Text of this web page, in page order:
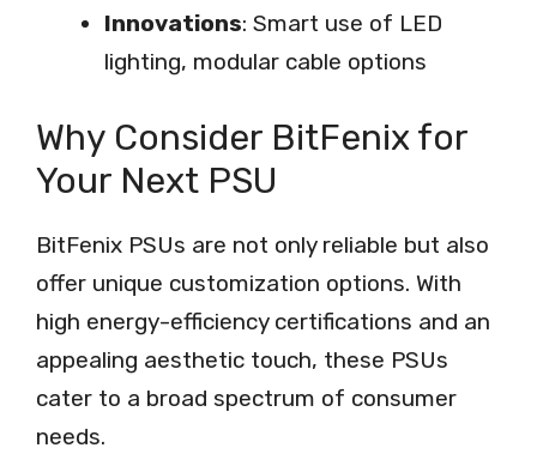
Innovations: Smart use of LED
lighting, modular cable options
Why Consider BitFenix for
Your Next PSU
BitFenix PSUs are not only reliable but also
offer unique customization options. With
high energy-efficiency certifications and an
appealing aesthetic touch, these PSUs
cater to a broad spectrum of consumer
needs.